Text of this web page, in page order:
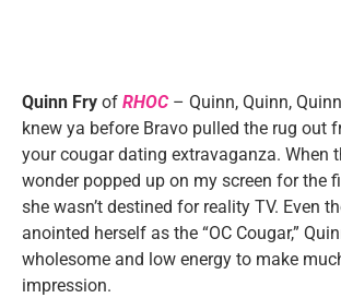
Quinn Fry of RHOC– Quinn, Quinn,
knew ya before Bravo pulled the rug out
your cougar dating extravaganza. When
wonder popped up on my screen for the
she wasn’t destined for reality TV. Even
anointed herself as the “OC Cougar,”
wholesome and low energy to make
impression.